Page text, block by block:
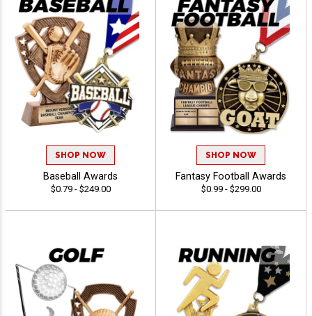
SHOP NOW
Baseball Awards
$0.79 - $249.00
SHOP NOW
Fantasy Football Awards
$0.99 - $299.00